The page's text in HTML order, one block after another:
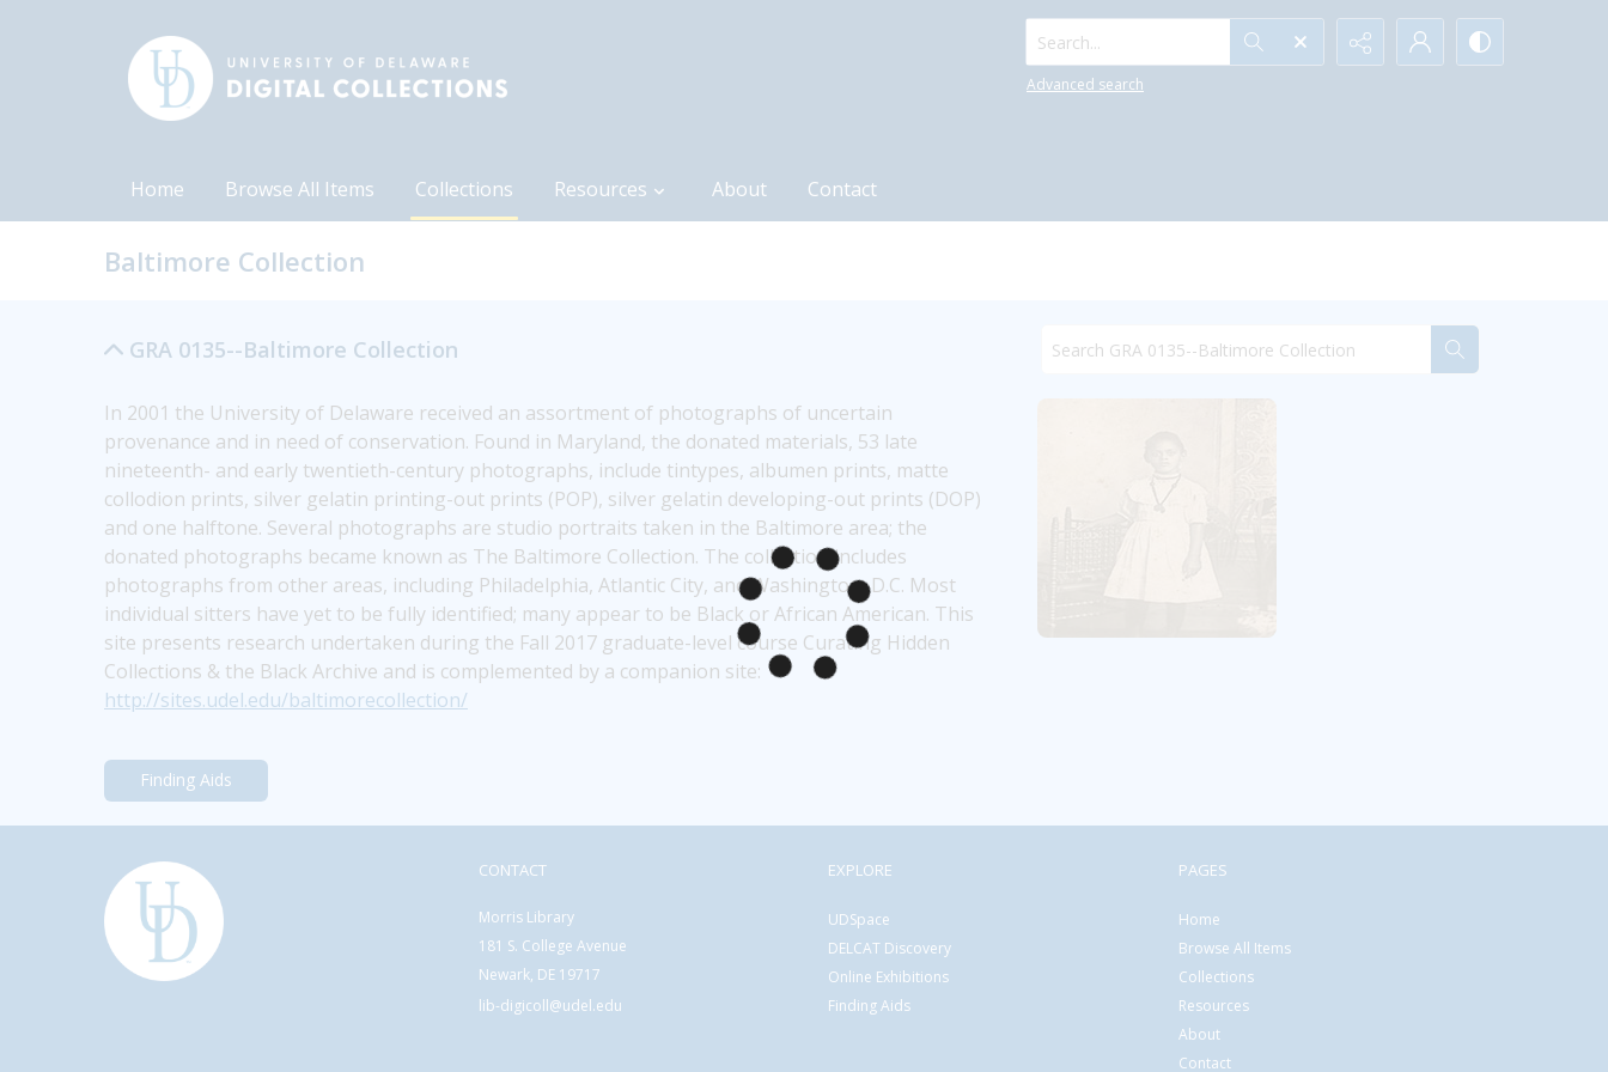
Search...
Advanced search
Home Browse All Items Collections Resources About Contact
Baltimore Collection
GRA 0135--Baltimore Collection
In 2001 the University of Delaware received an assortment of photographs of uncertain
provenance and in need of conservation. Found in Maryland, the donated materials, 53 late
nineteenth- and early twentieth-century photographs, include tintypes, albumen prints, matte
collodion prints, silver gelatin printing-out prints (POP), silver gelatin developing-out prints (DOP)
and one halftone. Several photographs are studio portraits taken in the Baltimore area; the
donated photographs became known as The Baltimore Collection. The collection includes
photographs from other areas, including Philadelphia, Atlantic City, and Washington, D.C. Most
individual sitters have yet to be fully identified; many appear to be Black or African American. This
site presents research undertaken during the Fall 2017 graduate-level course Curating Hidden
Collections & the Black Archive and is complemented by a companion site:
http://sites.udel.edu/baltimorecollection/
Finding Aids
CONTACT
Morris Library
181 S. College Avenue
Newark, DE 19717
lib-digicoll@udel.edu
EXPLORE
UDSpace
DELCAT Discovery
Online Exhibitions
Finding Aids
PAGES
Home
Browse All Items
Collections
Resources
About
Contact